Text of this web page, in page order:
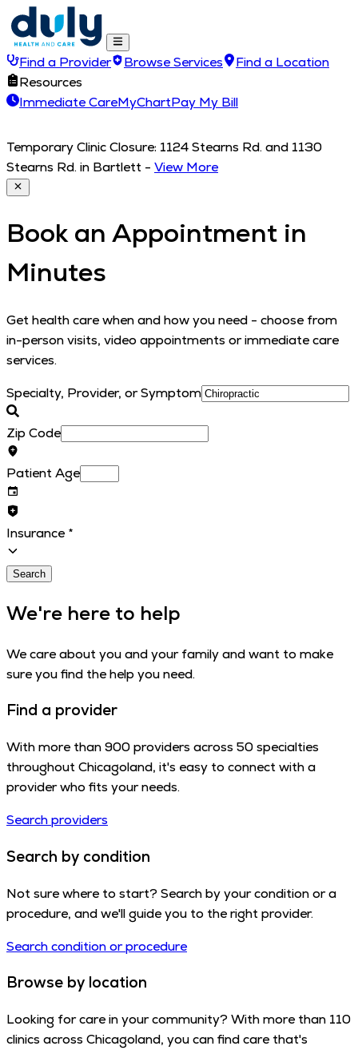
Find a Provider Browse Services
Find a Location
Resources
Immediate CareMyChartPay My Bill
Temporary Clinic Closure: 1124 Stearns Rd. and 1130
Stearns Rd. in Bartlett - View More
Book an Appointment in
Minutes
Get health care when and how you need - choose from
in-person visits, video appointments or immediate care
services.
Specialty, Provider, or Symptom
Zip Code
Patient Age
Insurance *
Search
We're here to help
We care about you and your family and want to make
sure you find the help you need.
Find a provider
With more than 900 providers across 50 specialties
throughout Chicagoland, it's easy to connect with a
provider who fits your needs.
Search providers
Search by condition
Not sure where to start? Search by your condition or a
procedure, and we'll guide you to the right provider.
Search condition or procedure
Browse by location
Looking for care in your community? With more than 110
clinics across Chicagoland, you can find care that's